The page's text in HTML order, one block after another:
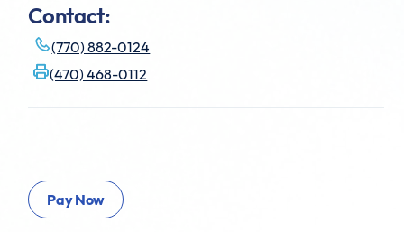
Contact:
(770) 882-0124
(470) 468-0112